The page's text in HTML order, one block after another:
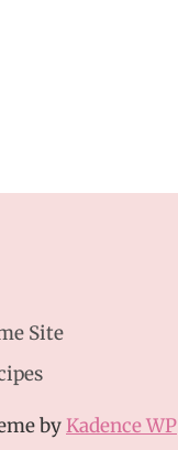
Site
byKadence WP